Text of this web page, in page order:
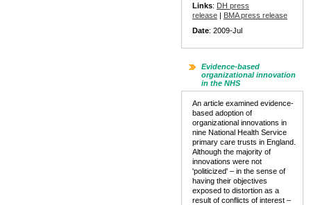
Links: DH press
release | BMA press release
Date: 2009-Jul
Evidence-based
organizational innovation
in the NHS
An article examined evidence-
based adoption of
organizational innovations in
nine National Health Service
primary care trusts in England.
Although the majority of
innovations were not
'politicized' – in the sense of
having their objectives
exposed to distortion as a
result of conflicts of interest –